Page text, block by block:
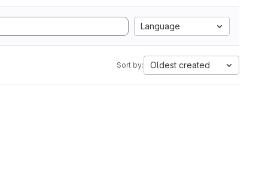
Language
Sort by: Oldest created